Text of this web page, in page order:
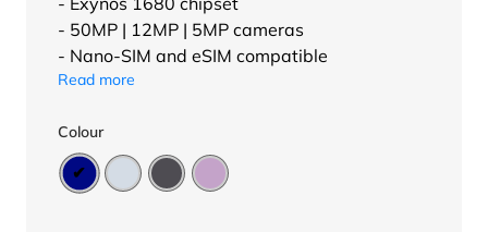
- 50MP | 12MP | 5MP cameras
- Nano-SIM and eSIM compatible
Read more
Colour